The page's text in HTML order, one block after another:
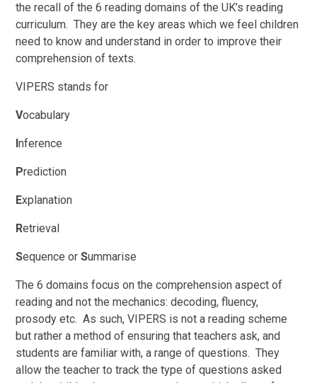
the recall of the 6 reading domains of the UK’s reading
curriculum. They are the key areas which we feel children
need to know and understand in order to improve their
comprehension of texts.
VIPERS stands for
Vocabulary
Inference
Prediction
Explanation
Retrieval
Sequence orSummarise
The 6 domains focus on the comprehension aspect of
reading and not the mechanics: decoding, fluency,
prosody etc. As such, VIPERS is not a reading scheme
but rather a method of ensuring that teachers ask, and
students are familiar with, a range of questions. They
allow the teacher to track the type of questions asked